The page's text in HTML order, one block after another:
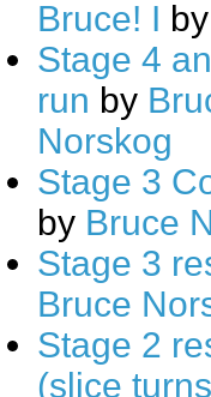
Bruce! I
Stage 4
run by
Norskog
Stage 3
by Bruce
Stage 3
Bruce
Stage 2
(slice